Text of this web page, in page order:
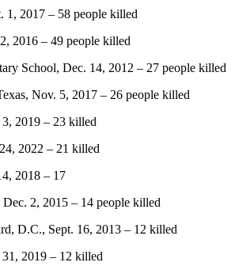
1, 2017 – 58 people killed
2016 – 49 people killed
School, Dec. 14, 2012 – 27 people killed
Nov. 5, 2017 – 26 people killed
3, 2019 – 23 killed
2022 – 21 killed
2018 – 17
Dec. 2, 2015 – 14 people killed
D.C., Sept. 16, 2013 – 12 killed
2019 – 12 killed